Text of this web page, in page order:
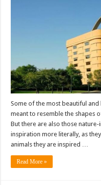
Some of the most beautiful
meant to resemble the shapes
But there are also those
inspiration more literally, as
animals they are inspired …
Read More »